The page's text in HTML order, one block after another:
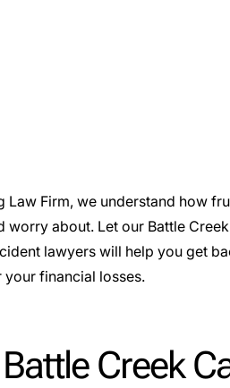
Law Firm, we understand how
worry about. Let our Battle
lawyers will help you get
financial losses.
Creek